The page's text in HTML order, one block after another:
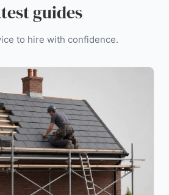
guides
to hire with confidence.